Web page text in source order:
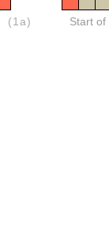
(1a) Start